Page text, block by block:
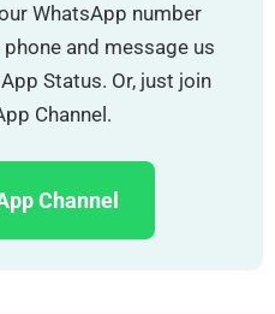
WhatsApp number
and message us
Status. Or, just join
Channel.
Channel